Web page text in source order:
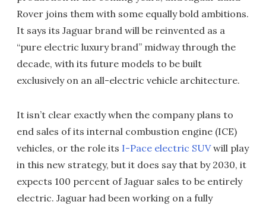
Rover joins them with some equally bold ambitions.
It says its Jaguar brand will be reinvented as a
“pure electric luxury brand” midway through the
decade, with its future models to be built
exclusively on an all-electric vehicle architecture.
It isn’t clear exactly when the company plans to
end sales of its internal combustion engine (ICE)
vehicles, or the role its I-Pace electric SUVwill play
in this new strategy, but it does say that by 2030, it
expects 100 percent of Jaguar sales to be entirely
electric. Jaguar had been working on a fully